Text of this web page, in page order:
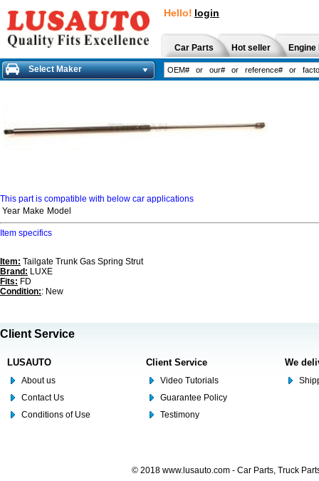
Hello! login
Car Parts Hot seller
Select Maker
This part is compatible with below car applications
Year Make Model
Item specifics
Item: Tailgate Trunk Gas Spring Strut
Brand: LUXE
Fits: FD
Condition:: New
Client Service
LUSAUTO
About us
Contact Us
Conditions of Use
Client Service
Video Tutorials
Guarantee Policy
Testimony
We
© 2018 www.lusauto.com - Car Parts, Truck